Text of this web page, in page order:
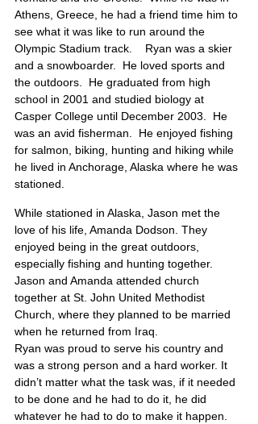
Athens, Greece, he had a friend time him to
see what it was like to run around the
Olympic Stadium track.    Ryan was a skier
and a snowboarder.  He loved sports and
the outdoors.  He graduated from high
school in 2001 and studied biology at
Casper College until December 2003.  He
was an avid fisherman.  He enjoyed fishing
for salmon, biking, hunting and hiking while
he lived in Anchorage, Alaska where he was
stationed.
While stationed in Alaska, Jason met the
love of his life, Amanda Dodson. They
enjoyed being in the great outdoors,
especially fishing and hunting together.
Jason and Amanda attended church
together at St. John United Methodist
Church, where they planned to be married
when he returned from Iraq.
Ryan was proud to serve his country and
was a strong person and a hard worker. It
didn’t matter what the task was, if it needed
to be done and he had to do it, he did
whatever he had to do to make it happen.